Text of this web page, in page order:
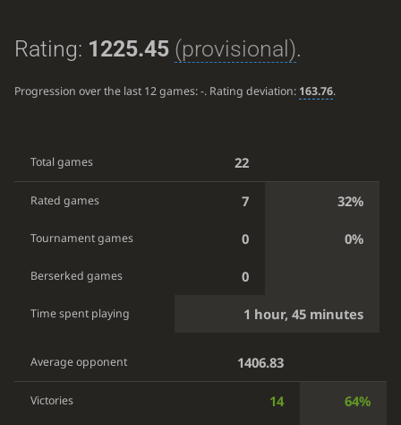
Rating: 1225.45 (provisional).
Progression over the last 12 games:-. Rating deviation: 163.76.
Total games 22
Rated games 7 32%
Tournament games 0 0%
Berserked games 0
Time spent playing 1 hour, 45 minutes
Average opponent 1406.83
Victories 14 64%